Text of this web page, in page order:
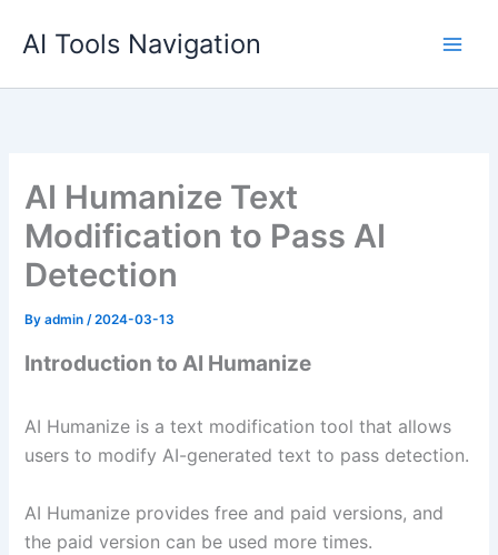
AI Tools Navigation
AI Humanize Text
Modification to Pass AI
Detection
Byadmin/2024-03-13
Introduction to AI Humanize
AI Humanize is a text modification tool that allows
users to modify AI-generated text to pass detection.
AI Humanize provides free and paid versions, and
the paid version can be used more times.